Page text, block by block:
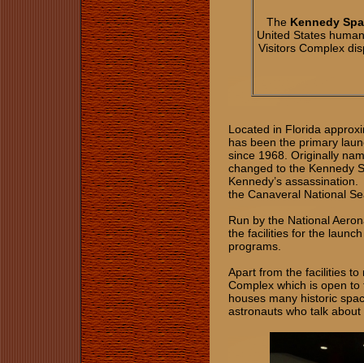
The Kennedy
United States
Visitors Complex
Located in Florida
has been the primary
since 1968. Originally
changed to the Kennedy
Kennedy’s
the Canaveral National
Run by the National
the facilities for the
programs.
Apart from the facilities
Complex which is open
houses many historic
astronauts who talk